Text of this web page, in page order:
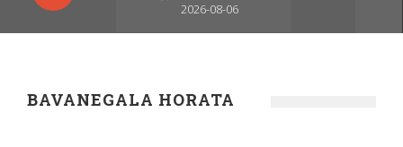
2026-08-06
BAVANEGALA HORATA